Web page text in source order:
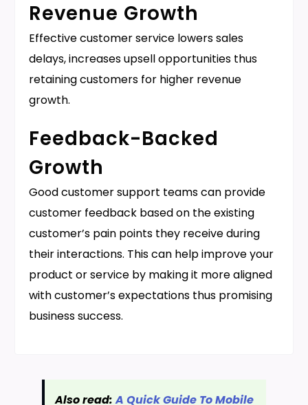
Revenue Growth
Effective customer service lowers sales
delays, increases upsell opportunities thus
retaining customers for higher revenue
growth.
Feedback-Backed
Growth
Good customer support teams can provide
customer feedback based on the existing
customer’s pain points they receive during
their interactions. This can help improve your
product or service by making it more aligned
with customer’s expectations thus promising
business success.
Also read:A Quick Guide To Mobile